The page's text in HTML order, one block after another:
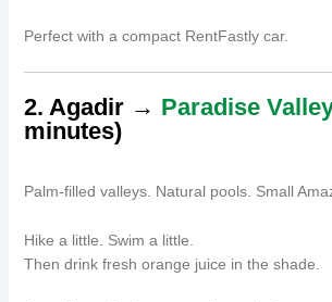
Perfect with a compact RentFastly car.
2. Agadir → Paradise
minutes)
Palm-filled valleys. Natural pools. Small
Hike a little. Swim a little.
Then drink fresh orange juice in the shade.